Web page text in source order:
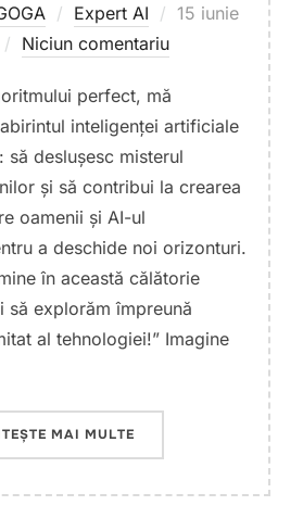
Expert AI
Publicat
15 iunie
Niciun comentariu
perfect, mă
inteligenței artificiale
să deslușesc misterul
și să contribui la crearea
oamenii și AI-ul
a deschide noi orizonturi.
în această călătorie
să explorăm împreună
al tehnologiei!” Imagine
MAI MULTE„WHY ARTIFICIAL